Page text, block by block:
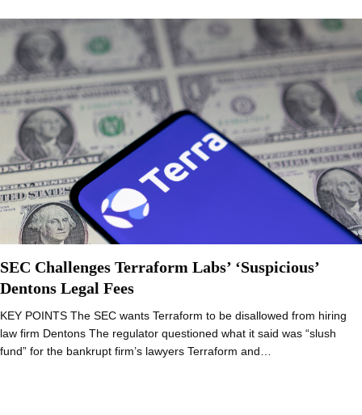
SEC Challenges Terraform Labs’ ‘Suspicious’
Dentons Legal Fees
KEY POINTS The SEC wants Terraform to be disallowed from hiring
law firm Dentons The regulator questioned what it said was “slush
fund” for the bankrupt firm’s lawyers Terraform and…